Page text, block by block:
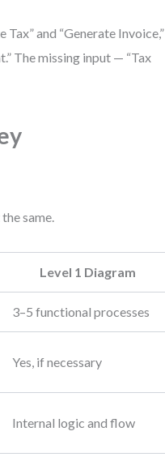
and “Generate Invoice,”
The missing input — “Tax
same.
Level 1 Diagram
3–5 functional processes
Yes, if necessary
Internal logic and flow